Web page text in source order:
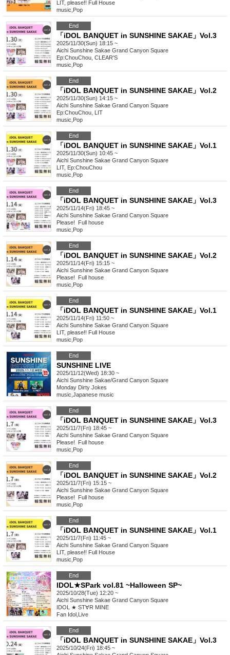
LIT, please!! Full House
music Pop
End
「iDOL BANQUET in SUNSHINE SAKAE」Vol.3
2025/11/30(Sun) 18:15 ~
Aichi Sunshine Sakae Grand Canyon Square
Ep:ChouChou, CLEAR'S
music Pop
End
「iDOL BANQUET in SUNSHINE SAKAE」Vol.2
2025/11/30(Sun) 14:15 ~
Aichi Sunshine Sakae Grand Canyon Square
Ep:ChouChou, LIT
music Pop
End
「iDOL BANQUET in SUNSHINE SAKAE」Vol.1
2025/11/30(Sun) 10:45 ~
Aichi Sunshine Sakae Grand Canyon Square
LIT, Ep:ChouChou
music Pop
End
「iDOL BANQUET in SUNSHINE SAKAE」Vol.3
2025/11/14(Fri) 18:45 ~
Aichi Sunshine Sakae Grand Canyon Square
Please! ︎ Full house
music Pop
End
「iDOL BANQUET in SUNSHINE SAKAE」Vol.2
2025/11/14(Fri) 15:15 ~
Aichi Sunshine Sakae Grand Canyon Square
Please! ︎ Full house
music Pop
End
「iDOL BANQUET in SUNSHINE SAKAE」Vol.1
2025/11/14(Fri) 11:50 ~
Aichi Sunshine Sakae Grand Canyon Square
LIT, please!! Full House
music Pop
End
SUNSHINE LIVE
2025/11/12(Wed) 18:30 ~
Aichi Sunshine Sakae/Grand Canyon Square
Monday Dirty Jokes
music Japanese music
End
「iDOL BANQUET in SUNSHINE SAKAE」Vol.3
2025/11/7(Fri) 18:45 ~
Aichi Sunshine Sakae Grand Canyon Square
Please! ︎ Full house
music Pop
End
「iDOL BANQUET in SUNSHINE SAKAE」Vol.2
2025/11/7(Fri) 15:15 ~
Aichi Sunshine Sakae Grand Canyon Square
Please! ︎ Full house
music Pop
End
「iDOL BANQUET in SUNSHINE SAKAE」Vol.1
2025/11/7(Fri) 11:45 ~
Aichi Sunshine Sakae Grand Canyon Square
LIT, please!! Full House
music Pop
End
IDOL★SPark vol.81 ~Halloween SP~
2025/10/28(Tue) 12:20 ~
Aichi Sunshine Sakae Grand Canyon Square
IDOL ★ ST∀R MINE
Fan Idol Live
End
「iDOL BANQUET in SUNSHINE SAKAE」Vol.3
2025/10/24(Fri) 18:45 ~